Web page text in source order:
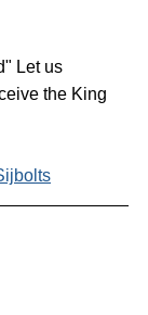
Let us
the King